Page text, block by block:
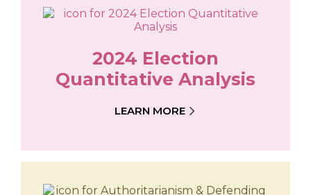
2024 Election
Quantitative Analysis
LEARN MORE